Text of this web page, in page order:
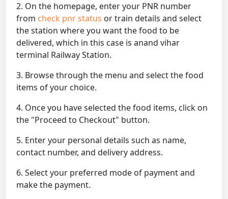
2. On the homepage, enter your PNR number
from check pnr status or train details and select
the station where you want the food to be
delivered, which in this case is anand vihar
terminal Railway Station.
3. Browse through the menu and select the food
items of your choice.
4. Once you have selected the food items, click on
the "Proceed to Checkout" button.
5. Enter your personal details such as name,
contact number, and delivery address.
6. Select your preferred mode of payment and
make the payment.